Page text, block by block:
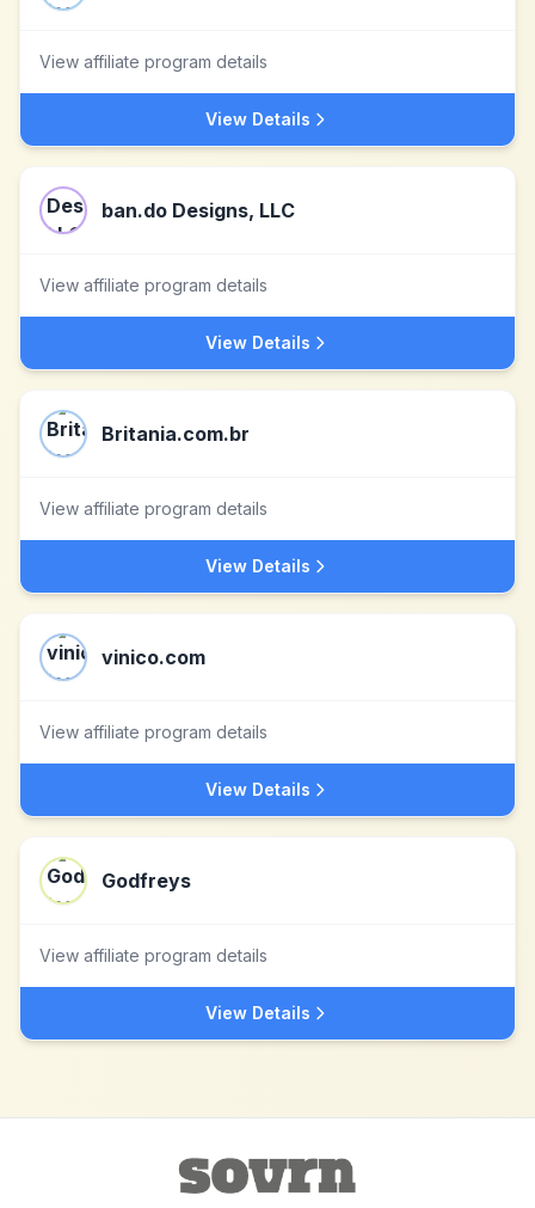
View affiliate program details
View Details
ban.do Designs, LLC
View affiliate program details
View Details
Britania.com.br
View affiliate program details
View Details
vinico.com
View affiliate program details
View Details
Godfreys
View affiliate program details
View Details